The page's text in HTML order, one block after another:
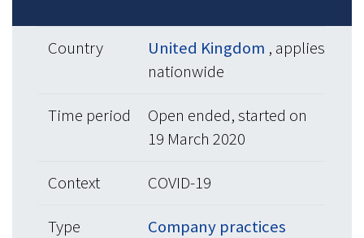
Country United Kingdom , applies
nationwide
Time period
Open ended, started on
19 March 2020
Context COVID-19
Type Company practices